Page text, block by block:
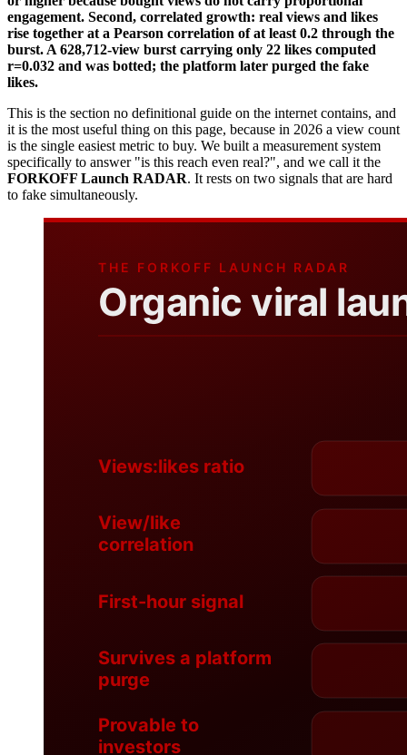
engagement. Second, correlated growth: real views and likes
rise together at a Pearson correlation of at least 0.2 through the
burst. A 628,712-view burst carrying only 22 likes computed
r=0.032 and was botted; the platform later purged the fake
likes.
This is the section no definitional guide on the internet contains, and
it is the most useful thing on this page, because in 2026 a view count
is the single easiest metric to buy. We built a measurement system
specifically to answer "is this reach even real?", and we call it the
FORKOFF Launch RADAR. It rests on two signals that are hard
to fake simultaneously.